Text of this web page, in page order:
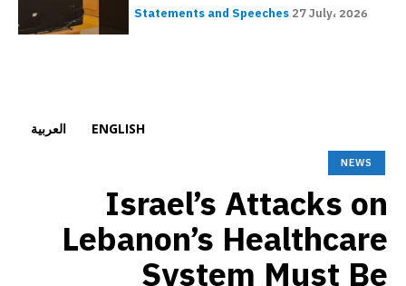
Statements and Speeches 27 July، 2026